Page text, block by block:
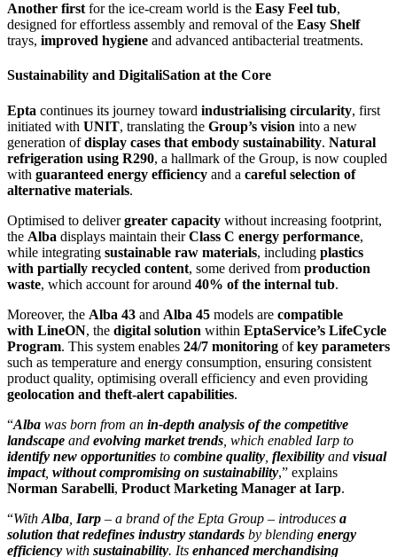
Another first for the ice-cream world is the Easy Feel tub,
designed for effortless assembly and removal of the Easy Shelf
trays, improved hygiene and advanced antibacterial treatments.
Sustainability and DigitaliSation at the Core
Epta continues its journey toward industrialising circularity, first
initiated with UNIT, translating the Group’s vision into a new
generation ofdisplay cases that embody sustainability. Natural
refrigeration using R290, a hallmark of the Group, is now coupled
with guaranteed energy efficiency and a careful selection of
alternative materials.
Optimised to delivergreater capacity without increasing footprint,
the Alba displays maintain theirClass C energy performance,
while integrating sustainable raw materials, including plastics
with partially recycled content, some derived from production
waste, which account for around 40% of the internal tub.
Moreover, the Alba 43 and Alba 45 models are compatible
with LineON, the digital solution within EptaService’s LifeCycle
Program. This system enables 24/7 monitoring ofkey parameters
such as temperature and energy consumption, ensuring consistent
product quality, optimising overall efficiency and even providing
geolocation and theft-alert capabilities.
“Alba was born from an in-depth analysis of the competitive
landscape and evolving market trends , which enabled Iarp to
identify new opportunities to combine quality flexibility and visual
impact, without compromising on sustainability,” explains
Norman Sarabelli, Product Marketing Manager at Iarp.
“With Alba Iarp – a brand of the Epta Group – introduces a
solution that redefines industry standards by blending energy
efficiency with sustainability. Its enhanced merchandising